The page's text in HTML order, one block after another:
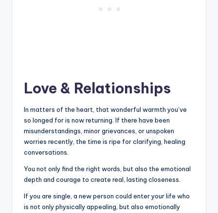
Love & Relationships
In matters of the heart, that wonderful warmth you’ve
so longed for is now returning. If there have been
misunderstandings, minor grievances, or unspoken
worries recently, the time is ripe for clarifying, healing
conversations.
You not only find the right words, but also the emotional
depth and courage to create real, lasting closeness.
If you are single, a new person could enter your life who
is not only physically appealing, but also emotionally